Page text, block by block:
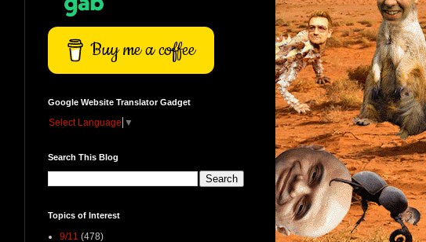
Buy me a coffee
Google Website Translator Gadget
Select Language ▼
Search This Blog
Topics of Interest
9/11 (478)